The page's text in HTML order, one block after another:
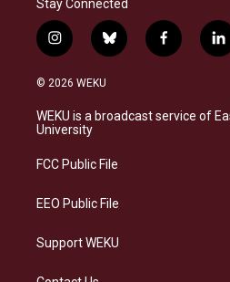
Stay Connected
i
n
s
a
g
a
b
l
s
k
f
a
b
o
l
i
e
d
© 2026 WEKU
WEKU is a broadcast service of
University
FCC Public File
EEO Public File
Support WEKU